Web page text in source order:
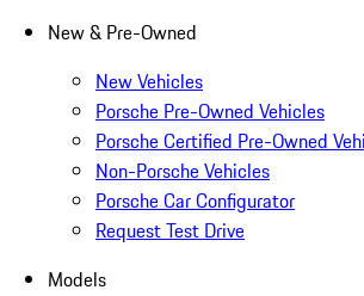
New & Pre-Owned
New Vehicles
Porsche Pre-Owned Vehicles
Porsche Certified Pre-Owned
Non-Porsche Vehicles
Porsche Car Configurator
Request Test Drive
Models